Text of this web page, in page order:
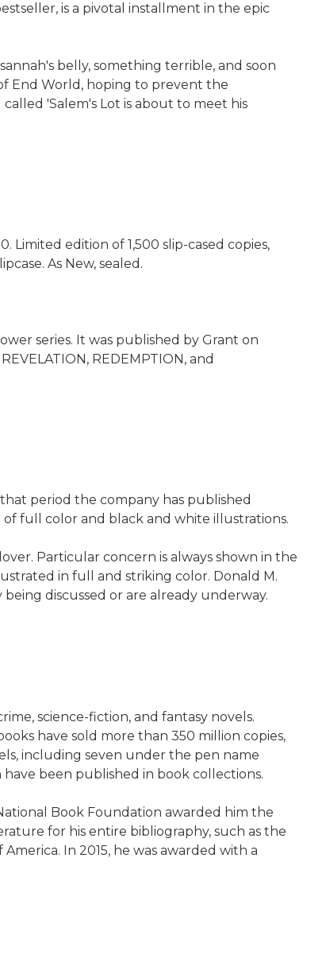
is a pivotal installment in the epic
belly, something terrible, and soon
End World, hoping to prevent the
'Salem's Lot is about to meet his
Limited edition of 1,500 slip-cased copies,
As New, sealed.
series. It was published by Grant on
REDEMPTION, and
period the company has published
full color and black and white illustrations.
Particular concern is always shown in the
in full and striking color. Donald M.
discussed or are already underway.
science-fiction, and fantasy novels.
have sold more than 350 million copies,
including seven under the pen name
been published in book collections.
Book Foundation awarded him the
for his entire bibliography, such as the
In 2015, he was awarded with a